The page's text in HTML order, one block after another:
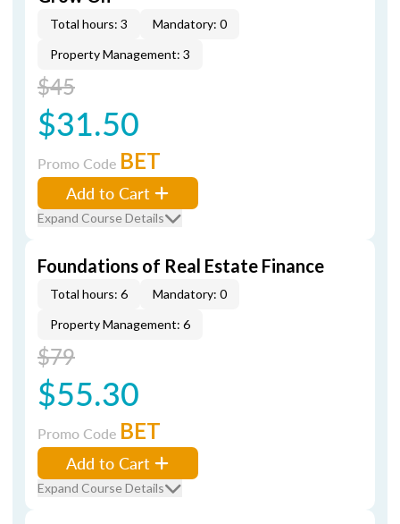
Total hours: 3
Mandatory: 0
Property Management: 3
$45
$31.50
Promo Code BET
Add to Cart
Expand Course Details
Foundations of Real Estate Finance
Total hours: 6
Mandatory: 0
Property Management: 6
$79
$55.30
Promo Code BET
Add to Cart
Expand Course Details